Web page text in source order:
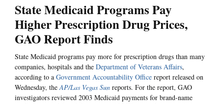
State Medicaid Programs Pay
Higher Prescription Drug Prices,
GAO Report Finds
State Medicaid programs pay more for prescription drugs than many
companies, hospitals and the Department of Veterans Affairs,
according to a Government Accountability Office report released on
Wednesday, theAP/Las Vegas Sun reports. For the report, GAO
investigators reviewed 2003 Medicaid payments for brand-name